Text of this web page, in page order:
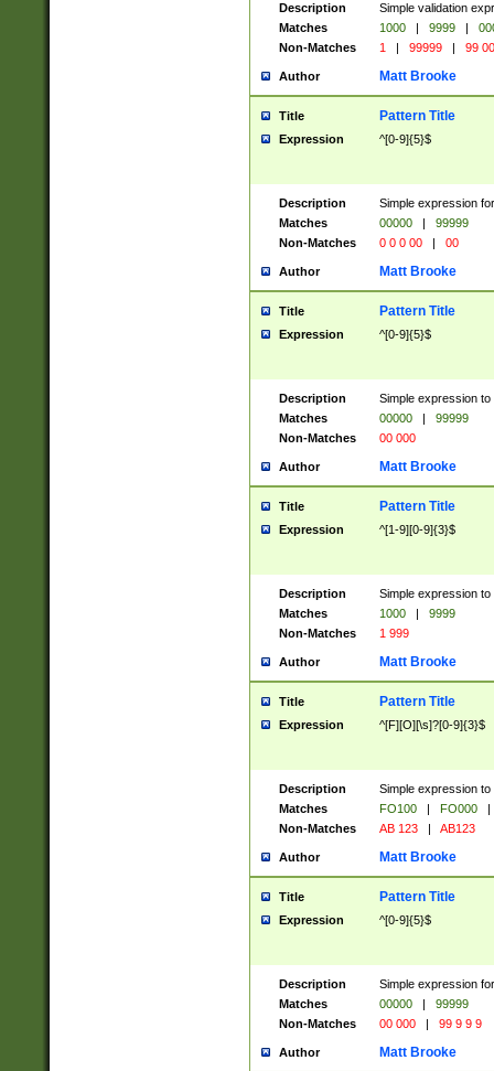
Description
Simple validation
Matches
1000 | 9999 |
Non-Matches
1 | 99999 | 99
Author Matt Brooke
Title Pattern Title
Expression ^[0-9]{5}$
Description
Simple expression
Matches
00000 |
99999
Non-Matches
0 0 0 00 | 00
Author Matt Brooke
Title Pattern Title
Expression ^[0-9]{5}$
Description
Simple expression
Matches
00000 |
99999
Non-Matches
00 000
Author Matt Brooke
Title Pattern Title
Expression ^[1-9][0-9]{3}$
Description
Simple expression
Matches
1000 |
9999
Non-Matches
1 999
Author Matt Brooke
Title Pattern Title
Expression ^[F][O][\s]?[0-9]{3}$
Description
Simple expression
Matches
FO100 | FO000
|
Non-Matches
AB 123 | AB123
Author Matt Brooke
Title Pattern Title
Expression ^[0-9]{5}$
Description
Simple expression
Matches
00000 |
99999
Non-Matches
00 000 | 99 9 9 9
Author Matt Brooke